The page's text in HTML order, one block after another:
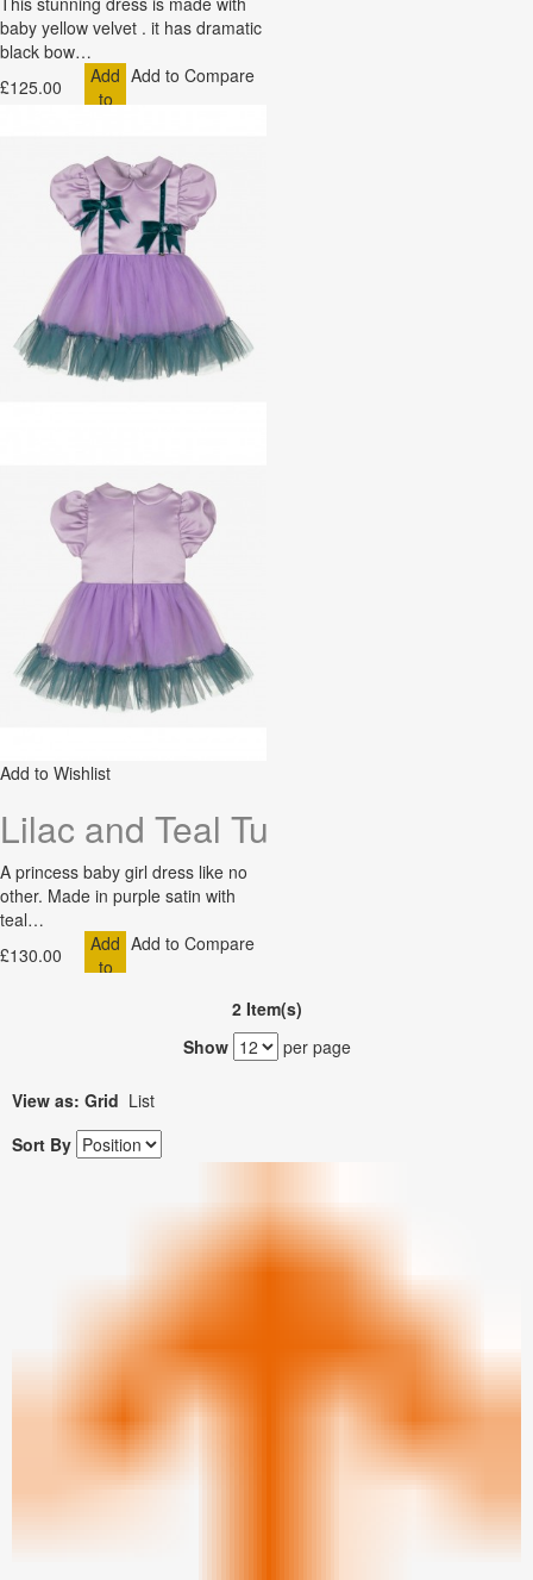
baby yellow velvet . it has dramatic
black bow…
£125.00
Add
to
Add to Compare
Add to Wishlist
Lilac and Teal Tuelle Baby Dress
A princess baby girl dress like no
other. Made in purple satin with
teal…
£130.00
Add
to
Add to Compare
2 Item(s)
Show
per page
View as: Grid List
Sort By